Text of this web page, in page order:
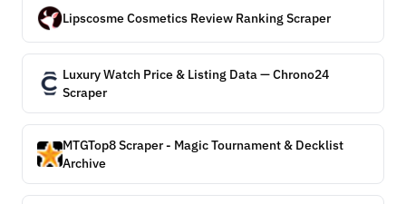
Lipscosme Cosmetics Review Ranking Scraper
Luxury Watch Price & Listing Data — Chrono24
Scraper
MTGTop8 Scraper - Magic Tournament & Decklist
Archive